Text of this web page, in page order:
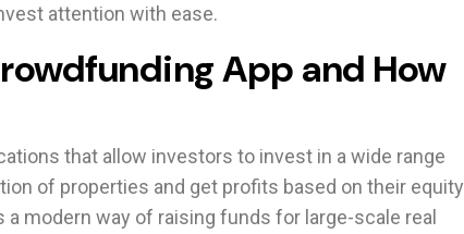
attention with ease.
App and How
that allow investors to invest in a wide range
of properties and get profits based on their equity
modern way of raising funds for large-scale real